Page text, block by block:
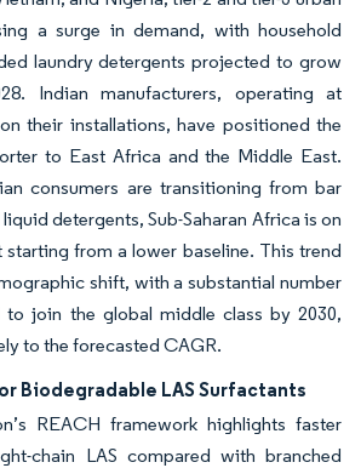
a surge in demand, with household
laundry detergents projected to grow
Indian manufacturers, operating at
their installations, have positioned the
to East Africa and the Middle East.
consumers are transitioning from bar
detergents, Sub-Saharan Africa is on
from a lower baseline. This trend
shift, with a substantial number
join the global middle class by 2030,
to the forecasted CAGR.
Biodegradable LAS Surfactants
REACH framework highlights faster
chain LAS compared with branched